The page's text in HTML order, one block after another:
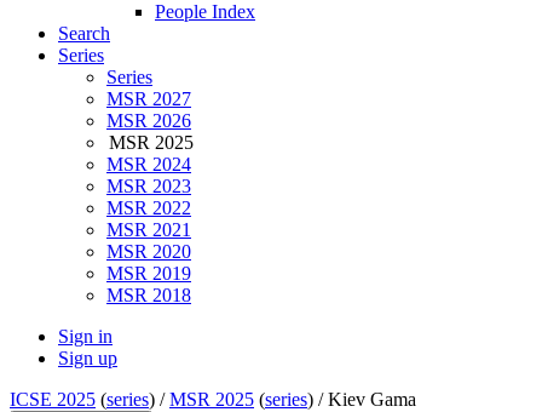
People Index
Search
Series
Series
MSR 2027
MSR 2026
MSR 2025
MSR 2024
MSR 2023
MSR 2022
MSR 2021
MSR 2020
MSR 2019
MSR 2018
Sign in
Sign up
ICSE 2025 (series) /MSR 2025 (series) /Kiev Gama